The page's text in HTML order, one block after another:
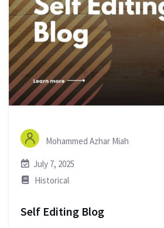
Mohammed Azhar Miah
July 7, 2025
Historical
Self Editing Blog